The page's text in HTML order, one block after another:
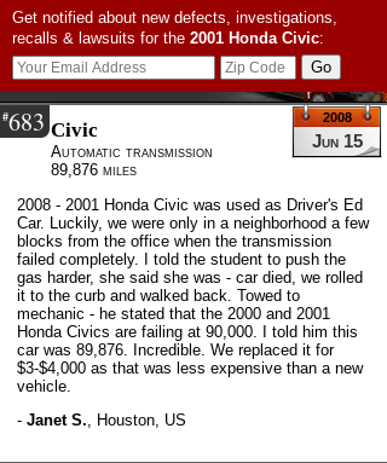
Get notified about new defects, investigations,
recalls & lawsuits for the 2001 HondaCivic:
#683
Jun 15
2008
Civic
Automatic transmission
89,876 miles
2008 - 2001 Honda Civic was used as Driver's Ed
Car. Luckily, we were only in a neighborhood a few
blocks from the office when the transmission
failed completely. I told the student to push the
gas harder, she said she was - car died, we rolled
it to the curb and walked back. Towed to
mechanic - he stated that the 2000 and 2001
Honda Civics are failing at 90,000. I told him this
car was 89,876. Incredible. We replaced it for
$3-$4,000 as that was less expensive than a new
vehicle.
- Janet S. Houston, US